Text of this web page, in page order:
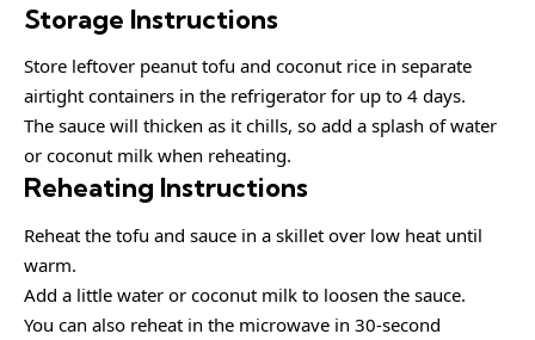
Storage Instructions
Store leftover peanut tofu and coconut rice in separate
airtight containers in the refrigerator for up to 4 days.
The sauce will thicken as it chills, so add a splash of water
or coconut milk when reheating.
Reheating Instructions
Reheat the tofu and sauce in a skillet over low heat until
warm.
Add a little water or coconut milk to loosen the sauce.
You can also reheat in the microwave in 30-second